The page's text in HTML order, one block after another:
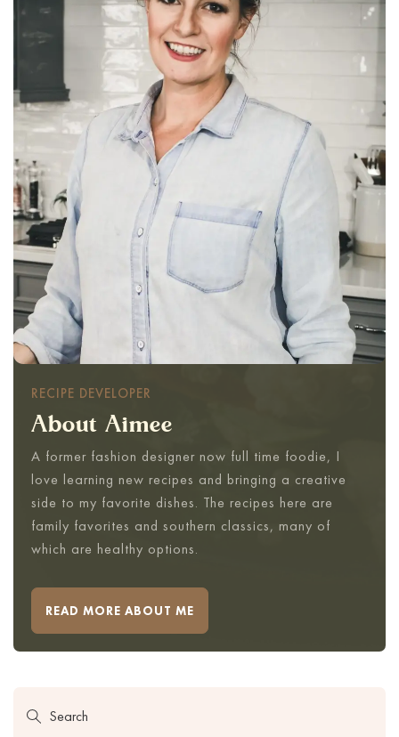
RECIPE DEVELOPER
About Aimee
A former fashion designer now full time foodie, I
love learning new recipes and bringing a creative
side to my favorite dishes. The recipes here are
family favorites and southern classics, many of
which are healthy options.
READ MORE ABOUT ME